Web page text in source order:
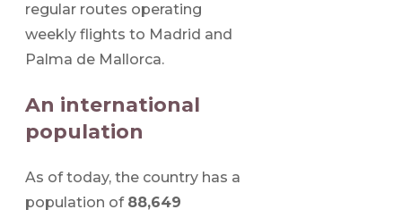
regular routes operating
weekly flights to Madrid and
Palma de Mallorca.
An international
population
As of today, the country has a
population of 88,649